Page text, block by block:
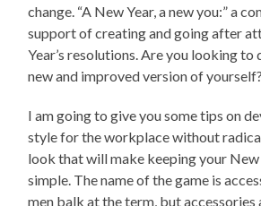
change. “A New Year, a new you:” a
support of creating and going after
Year’s resolutions. Are you looking to
new and improved version of yourself?
I am going to give you some tips on
style for the workplace without
look that will make keeping your New
simple. The name of the game is
men balk at the term, but accessories